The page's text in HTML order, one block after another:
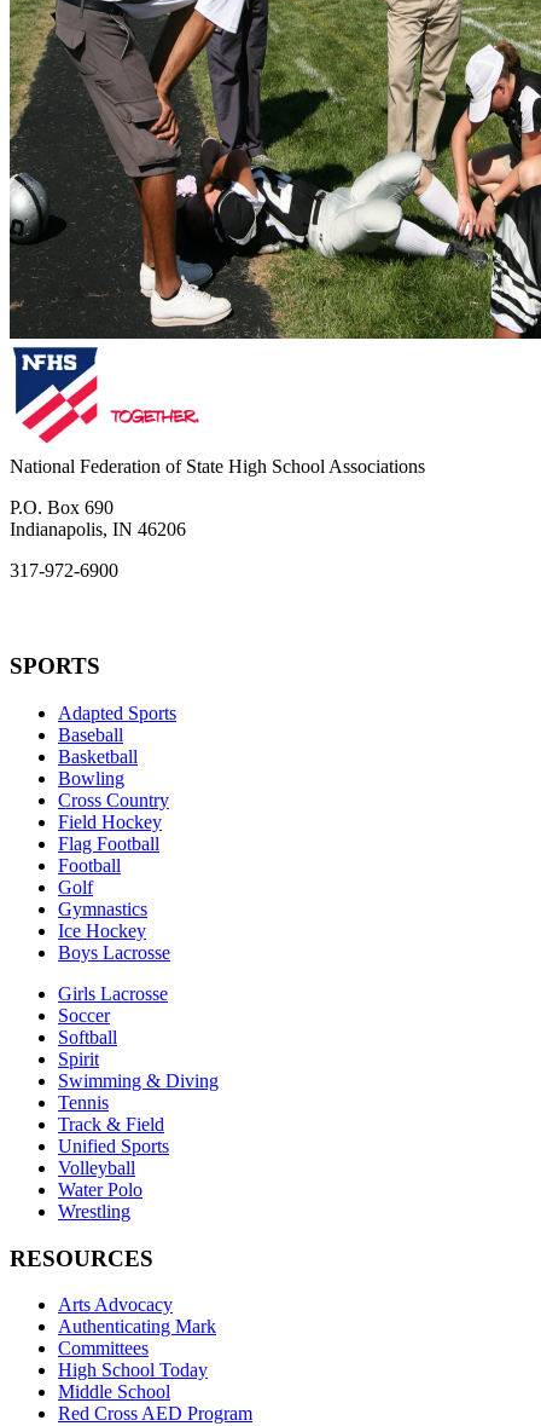
National Federation of State High School Associations
P.O. Box 690
Indianapolis, IN 46206
317-972-6900
SPORTS
Adapted Sports
Baseball
Basketball
Bowling
Cross Country
Field Hockey
Flag Football
Football
Golf
Gymnastics
Ice Hockey
Boys Lacrosse
Girls Lacrosse
Soccer
Softball
Spirit
Swimming & Diving
Tennis
Track & Field
Unified Sports
Volleyball
Water Polo
Wrestling
RESOURCES
Arts Advocacy
Authenticating Mark
Committees
High School Today
Middle School
Red Cross AED Program